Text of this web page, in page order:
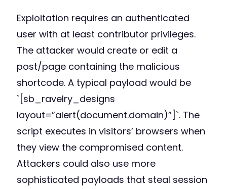
Exploitation requires an authenticated
user with at least contributor privileges.
The attacker would create or edit a
post/page containing the malicious
shortcode. A typical payload would be
`[sb_ravelry_designs
layout=”alert(document.domain)”]`. The
script executes in visitors’ browsers when
they view the compromised content.
Attackers could also use more
sophisticated payloads that steal session